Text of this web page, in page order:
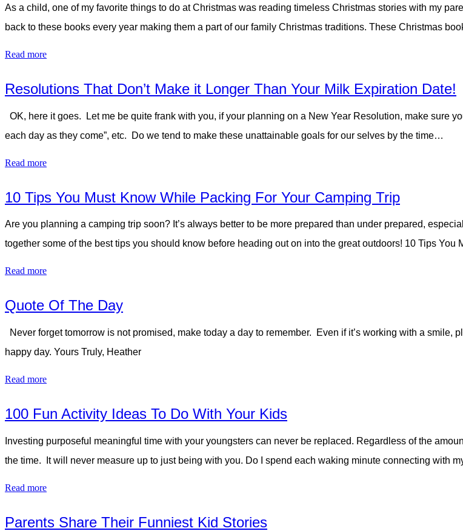
As a child, one of my favorite things to do at Christmas was reading timeless Christmas stories with my
back to these books every year making them a part of our family Christmas traditions. These Christmas
Read more
Resolutions That Don’t Make it Longer Than Your Milk Expiration Date!
OK, here it goes. Let me be quite frank with you, if your planning on a New Year Resolution, make sure
each day as they come”, etc. Do we tend to make these unattainable goals for our selves by the time…
Read more
10 Tips You Must Know While Packing For Your Camping Trip
Are you planning a camping trip soon? It’s always better to be more prepared than under prepared,
together some of the best tips you should know before heading out on into the great outdoors! 10 Tips You
Read more
Quote Of The Day
Never forget tomorrow is not promised, make today a day to remember. Even if it’s working with a
happy day. Yours Truly, Heather
Read more
100 Fun Activity Ideas To Do With Your Kids
Investing purposeful meaningful time with your youngsters can never be replaced. Regardless of the
the time. It will never measure up to just being with you. Do I spend each waking minute connecting with
Read more
Parents Share Their Funniest Kid Stories